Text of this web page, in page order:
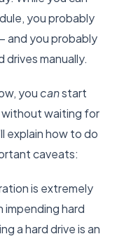
you probably
and you probably
manually.
you canstart
waiting for
explain how to do
caveats:
is extremely
impending hard
a hard drive is an